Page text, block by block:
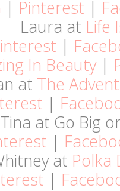
| Pinterest |
Laura at Life
|
In Beauty|
at The
|
Tina at Go Big
|
at Polka
|